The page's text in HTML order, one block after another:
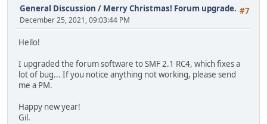
#7
General Discussion / Merry Christmas! Forum upgrade.
December 25, 2021, 09:03:44 PM
Hello!
I upgraded the forum software to SMF 2.1 RC4, which fixes a
lot of bug... If you notice anything not working, please send
me a PM.
Happy new year!
Gil.